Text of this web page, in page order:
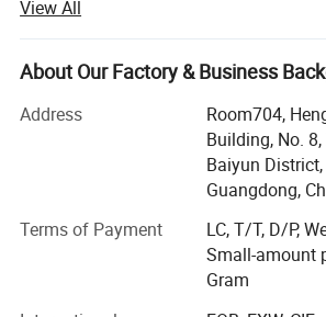
company, not means all of our
are welcome to visit us.
Introduction:
Factory: About 80 workers in JiaHe,
Guangzhou, with more than 10years
Foreign Trade department: Located in
Guangzhou city, this is much more
customer to see sample and visit
established more than 8 years
View All
About Our Factory & Business
Address
Room704,
Building, No.
Baiyun
Guangdong,
Terms of Payment
LC, T/T, D/P,
Small-amount
Gram